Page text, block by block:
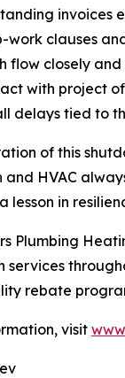
invoices
work clauses
flow closely
with project
delays tied to
of this
and HVAC
a lesson in
Plumbing
services
rebate
visit